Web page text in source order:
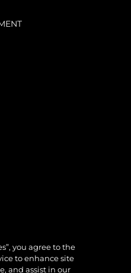
you agree to the
to enhance site
and assist in our